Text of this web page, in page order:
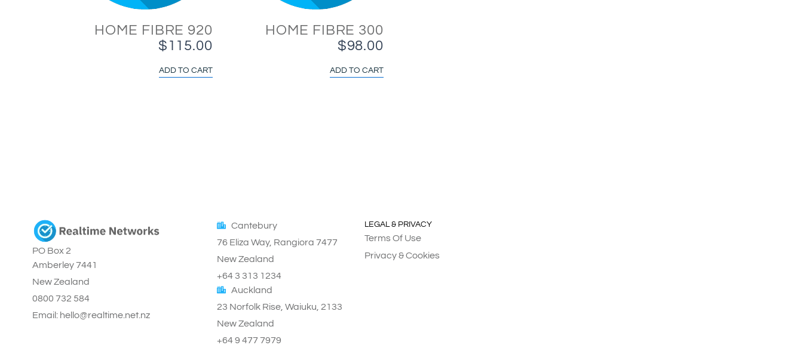
HOME FIBRE 920
$ 115.00
ADD TO CART
HOME FIBRE 300
$98.00
ADD TO CART
PO Box 2
Amberley 7441
New Zealand
0800 732 584
Email: hello@realtime.net.nz
Cantebury
76 Eliza Way, Rangiora 7477
New Zealand
+64 3 313 1234
Auckland
23 Norfolk Rise, Waiuku, 2133
New Zealand
+64 9 477 7979
LEGAL & PRIVACY
Terms Of Use
Privacy & Cookies